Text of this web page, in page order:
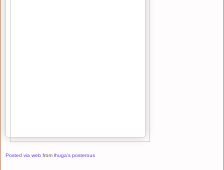
Posted via web from lhuga's posterous